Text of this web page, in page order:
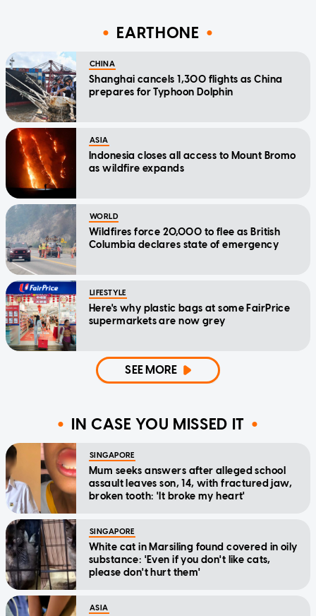
EARTHONE
CHINA
Shanghai cancels 1,300 flights as China
prepares for Typhoon Dolphin
ASIA
Indonesia closes all access to Mount Bromo
as wildfire expands
WORLD
Wildfires force 20,000 to flee as British
Columbia declares state of emergency
LIFESTYLE
Here's why plastic bags at some FairPrice
supermarkets are now grey
SEE MORE
IN CASE YOU MISSED IT
SINGAPORE
Mum seeks answers after alleged school
assault leaves son, 14, with fractured jaw,
broken tooth: 'It broke my heart'
SINGAPORE
White cat in Marsiling found covered in oily
substance: 'Even if you don't like cats,
please don't hurt them'
ASIA